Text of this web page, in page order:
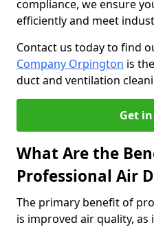
compliance, we ensure
efficiently and meet
Contact us today to find
Company Orpington is
duct and ventilation
Get
What Are the
Professional Air
The primary benefit of
is improved air quality,